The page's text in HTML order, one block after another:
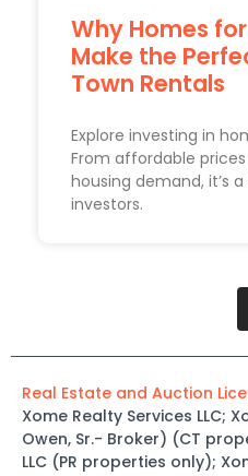
Why Homes
Make the
Town Rentals
Explore investing in
From affordable
housing demand, it’s
investors.
Real Estate and Auction
Xome Realty Services LLC;
Owen, Sr.- Broker) (CT
LLC (PR properties only);